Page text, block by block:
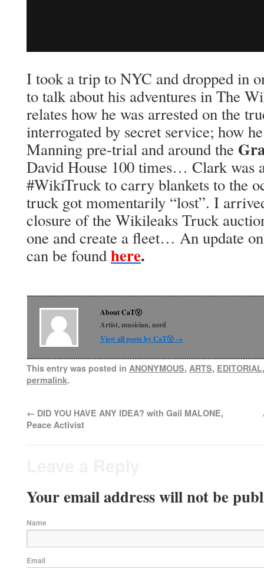
I took a trip to NYC and dropped in
to talk about his adventures in The
relates how he was arrested on the
interrogated by secret service; how
Manning pre-trial and around the
David House 100 times… Clark was
#WikiTruck to carry blankets to the
truck got momentarily “lost”. I
closure of the Wikileaks Truck
one and create a fleet… An update
can be foundhere.
About CaTⓋ
Artist, musician, nerd
View all posts by CaTⓋ →
This entry was posted in ANONYMOUS, ARTS, EDITORIAL
permalink.
← DID YOU HAVE ANY IDEA? with Gail MALONE,
Peace Activist
Your email address will not be
Name
Email